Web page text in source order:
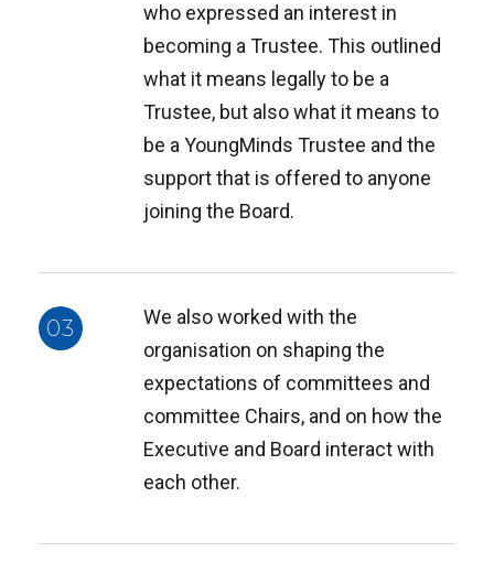
who expressed an interest in
becoming a Trustee. This outlined
what it means legally to be a
Trustee, but also what it means to
be a YoungMinds Trustee and the
support that is offered to anyone
joining the Board.
03
We also worked with the
organisation on shaping the
expectations of committees and
committee Chairs, and on how the
Executive and Board interact with
each other.